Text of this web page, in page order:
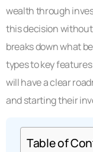
wealth through
this decision
breaks down what
types to key
will have a clear
and starting their
Table of